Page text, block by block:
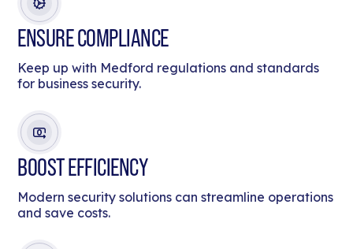
ENSURE COMPLIANCE
Keep up with Medford regulations and standards
for business security.
BOOST EFFICIENCY
Modern security solutions can streamline operations
and save costs.